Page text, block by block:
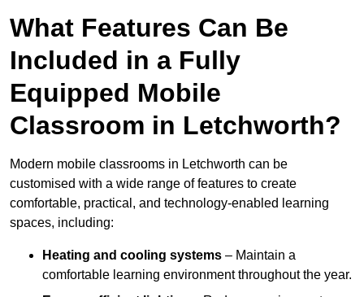
What Features Can Be
Included in a Fully
Equipped Mobile
Classroom in Letchworth?
Modern mobile classrooms in Letchworth can be
customised with a wide range of features to create
comfortable, practical, and technology-enabled learning
spaces, including:
Heating and cooling systems – Maintain a
comfortable learning environment throughout the year.